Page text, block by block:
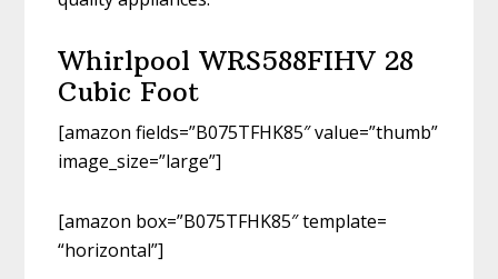
Whirlpool WRS588FIHV 28
Cubic Foot
[amazon fields=”B075TFHK85″ value=”thumb”
image_size=”large”]
[amazon box=”B075TFHK85″ template=
“horizontal”]